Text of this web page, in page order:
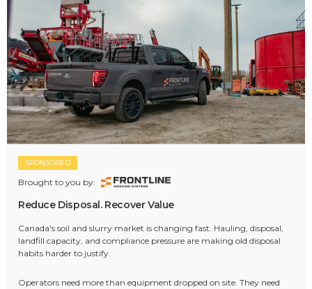
SPONSORED
Brought to you by:
Reduce Disposal. Recover Value
Canada's soil and slurry market is changing fast. Hauling, disposal,
landfill capacity, and compliance pressure are making old disposal
habits harder to justify.
Operators need more than equipment dropped on site. They need